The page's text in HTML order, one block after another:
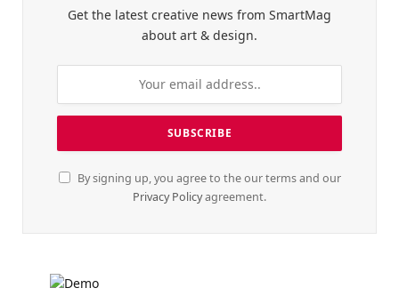
Get the latest creative news from SmartMag
about art & design.
By signing up, you agree to the our terms and our
Privacy Policyagreement.